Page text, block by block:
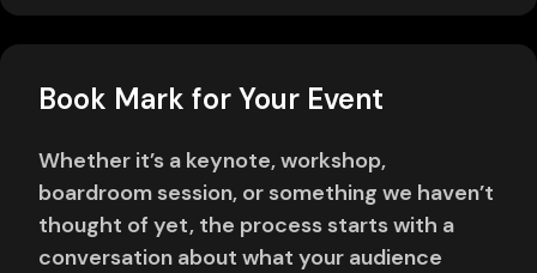
Book Mark for Your Event
Whether it’s a keynote, workshop,
boardroom session, or something we haven’t
thought of yet, the process starts with a
conversation about what your audience